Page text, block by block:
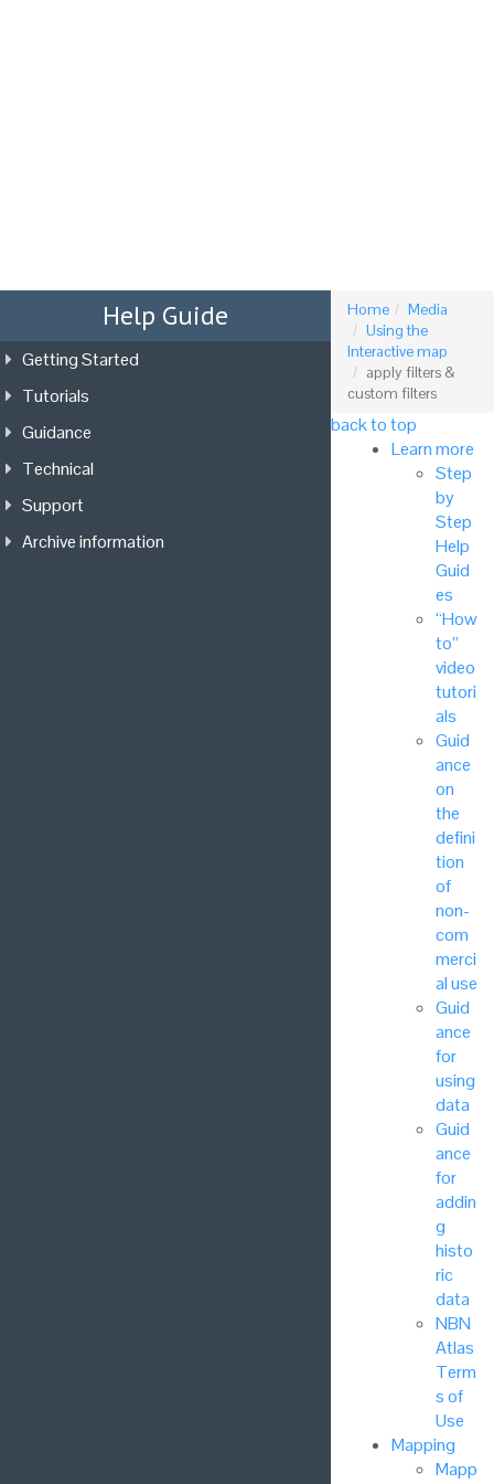
Home
Media
Using the
Interactive map
apply filters &
custom filters
back to top
Learn more
Step
by
Step
Help
Guid
es
“How
to”
video
tutori
als
Guid
ance
on
the
defini
tion
of
non-
com
merci
al use
Guid
ance
for
using
data
Guid
ance
for
addin
g
histo
ric
data
NBN
Atlas
Term
s of
Use
Mapping
Mapp
Help Guide
Getting Started
Tutorials
Guidance
Technical
Support
Archive information